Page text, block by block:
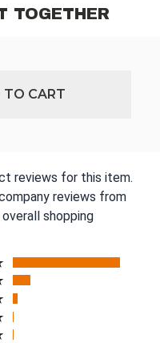
TOGETHER
TO CART
reviews for this item.
reviews from
shopping
tab)